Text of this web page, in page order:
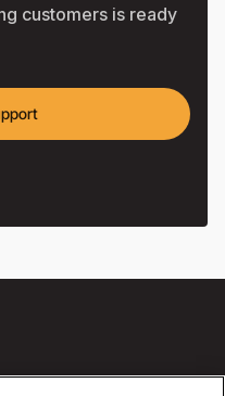
customers is ready